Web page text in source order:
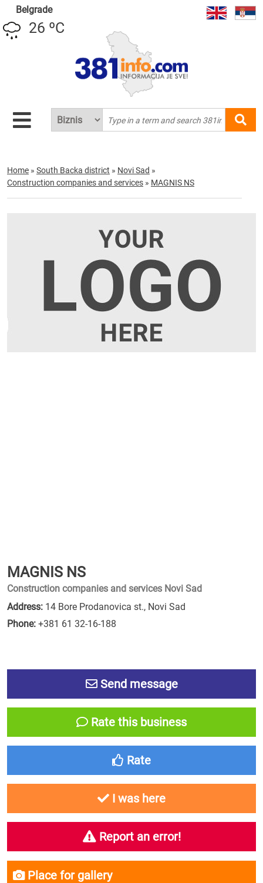
Belgrade
26 ºC
Home » South Backa district » Novi Sad »
Construction companies and services » MAGNIS NS
MAGNIS NS
Construction companies and services Novi Sad
Address: 14 Bore Prodanovica st., Novi Sad
Phone: +381 61 32-16-188
Send message
Rate this business
Rate
I was here
Report an error!
Place for gallery